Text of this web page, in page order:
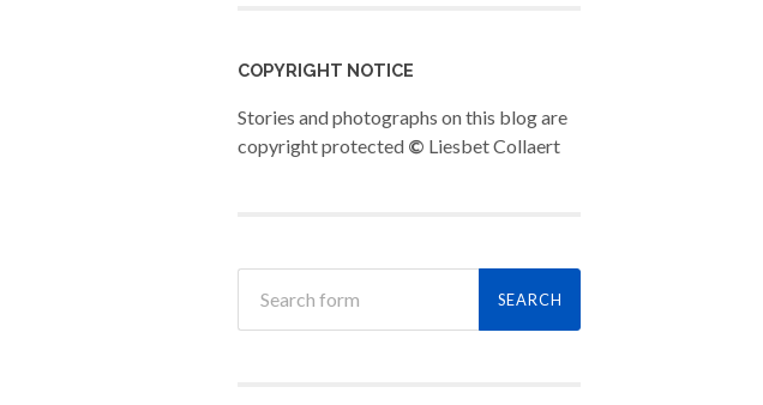
COPYRIGHT NOTICE
Stories and photographs on this blog are
copyright protected © Liesbet Collaert